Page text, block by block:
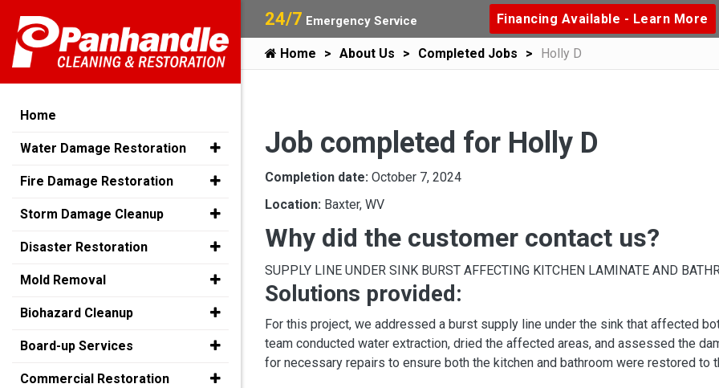
24/7 Emergency Service Financing Available - Learn More
Home About Us Completed Jobs Holly D
Job completed for Holly D
Completion date: October 7, 2024
Location: Baxter, WV
Why did the customer contact us?
SUPPLY LINE UNDER SINK BURST AFFECTING KITCHEN LAMINATE AND
Solutions provided:
For this project, we addressed a burst supply line under the sink that affected
team conducted water extraction, dried the affected areas, and assessed the
for necessary repairs to ensure both the kitchen and bathroom were restored to
Home
Water Damage Restoration
Fire Damage Restoration
Storm Damage Cleanup
Disaster Restoration
Mold Removal
Biohazard Cleanup
Board-up Services
Commercial Restoration